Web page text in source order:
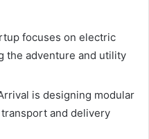
focuses on electric
the adventure and utility
is designing modular
and delivery